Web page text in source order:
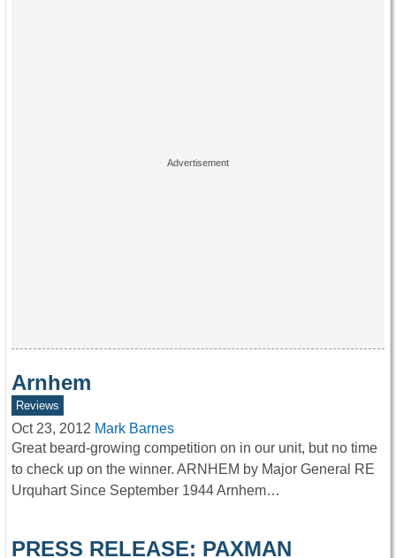
Arnhem
Reviews
Oct 23, 2012 Mark Barnes
Great beard-growing competition on in our unit, but no time
to check up on the winner. ARNHEM by Major General RE
Urquhart Since September 1944 Arnhem…
PRESS RELEASE: PAXMAN